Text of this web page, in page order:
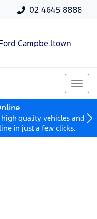
02 4645 8888
Campbelltown
quality vehicles and
in just a few clicks.